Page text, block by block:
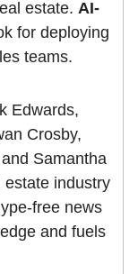
estate. AI-
for deploying
teams.
Edwards,
Crosby,
Samantha
estate industry
free news
and fuels